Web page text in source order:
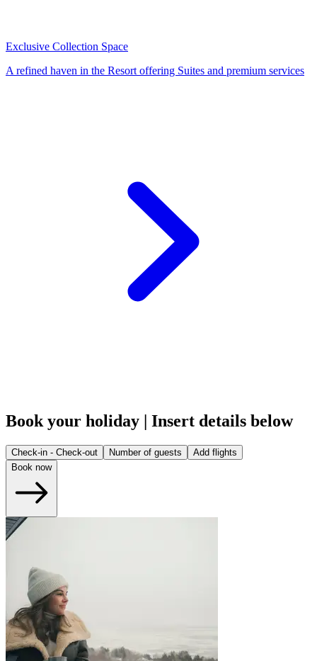
Exclusive Collection Space
A refined haven in the Resort offering Suites and premium services
Book your holiday | Insert details below
Check-in - Check-out Number of guests
Add flights
Book now